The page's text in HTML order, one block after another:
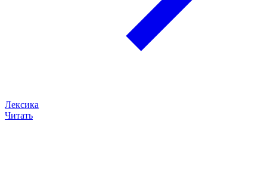
Лексика
Читать